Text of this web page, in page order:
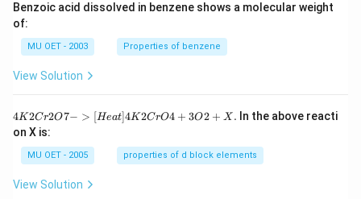
Benzoic acid dissolved in benzene shows a molecular weight
of:
MU OET - 2003 Properties of benzene
View Solution
{4
K
2
Cr
O
7
4K2Cr2O7− > [Heat]4K2CrO4 + 3O2 + X . In the above reacti
on X is:
MU OET - 2005 properties of d block elements
View Solution